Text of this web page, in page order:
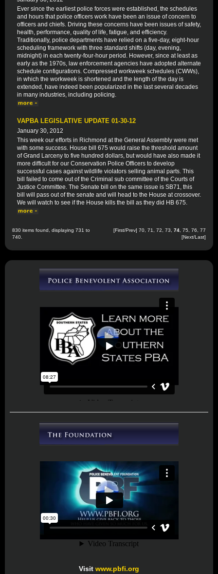
Ever since the earliest police forces were established, the schedules
and hours that police officers work have been an issue of concern to
officers and chiefs. Driving these concerns have been issues of safety,
health, performance, quality of life, fatigue, and efficiency.
Traditionally, police departments have relied on a five-day, eight-hour
scheduling framework with three standard shifts (day, evening,
midnight) in each twenty-four-hour period. However, since at least as
early as the 1970s, law enforcement agencies have adopted alternate
schedule configurations. Compressed workweek schedules (CWWs),
in which the workweek is shortened and the length of the day is
extended, have indeed been popularized in the last several decades
in many industries, including policing.
VAPBA LEGISLATIVE UPDATE 01-30-12
January 30, 2012
This week our efforts in Richmond at the General Assembly were met
with some success. House bill 675 would raise the threshold amount
of Grand Larceny to five hundred dollars, but would have also made it
more difficult for our Conservation Police Officers to develop
successful cases against wildlife violators selling animal parts. This
bill failed to come out of the Criminal sub committee of the Courts of
Justice Committee. The Senate bill on the same issue is SB71, this
bill will pass out of the senate and will head to the House at crossover.
We will watch to see if the House kills the bill as they did HB 675.
830 items found, displaying 731 to
740.
[First/Prev] 70 71 72 73 74 75 76
77
[Next/Last]
Visit www.pbfi.org